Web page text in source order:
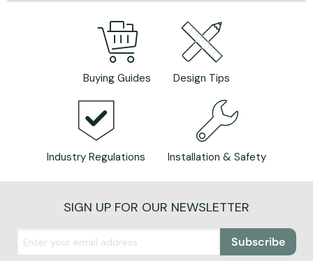
Buying Guides Design Tips
Industry Regulations Installation & Safety
SIGN UP FOR OUR NEWSLETTER
Subscribe